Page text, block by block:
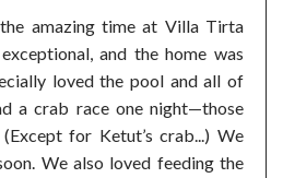
amazing time at Villa Tirta
and the home was
loved the pool and all of
a crab race one night—those
for Ketut’s crab...) We
We also loved feeding the